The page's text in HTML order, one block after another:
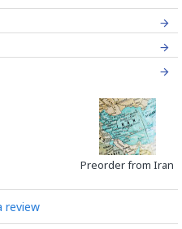
years and will most likely
of years more. Persian
to Neishabour near
caves for excavation. Iran
(Bagho Mine)and a newly
new and selling from this
can find some in the
Preorder from Iran
review